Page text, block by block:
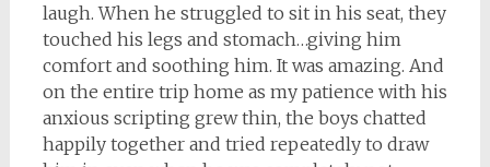
laugh. When he struggled to sit in his seat, they
touched his legs and stomach…giving him
comfort and soothing him. It was amazing. And
on the entire trip home as my patience with his
anxious scripting grew thin, the boys chatted
happily together and tried repeatedly to draw